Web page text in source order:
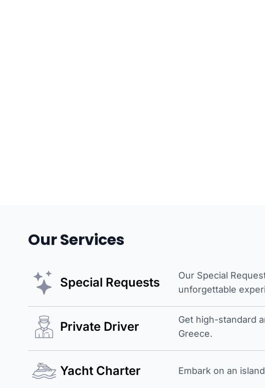
Our Services
Special Requests
Our Special
unforgettable
Private Driver
Get high-standard
Greece.
Yacht Charter Embark on an